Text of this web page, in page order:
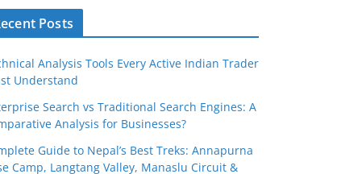
Posts
Analysis Tools Every Active Indian Trader
Understand
Search vs Traditional Search Engines: A
Analysis for Businesses?
Guide to Nepal’s Best Treks: Annapurna
Camp, Langtang Valley, Manaslu Circuit &